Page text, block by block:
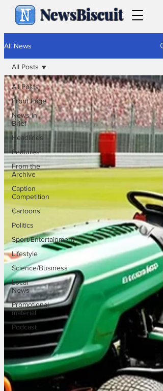
NewsBiscuit
All News
All Posts
Front Page
News in
Brief
Headlines
Features
From the
Archive
Caption
Competition
Cartoons
Politics
Sport/Entertainment
Lifestyle
Science/Business
Local
News
Promotional
material
Podcast
All Posts